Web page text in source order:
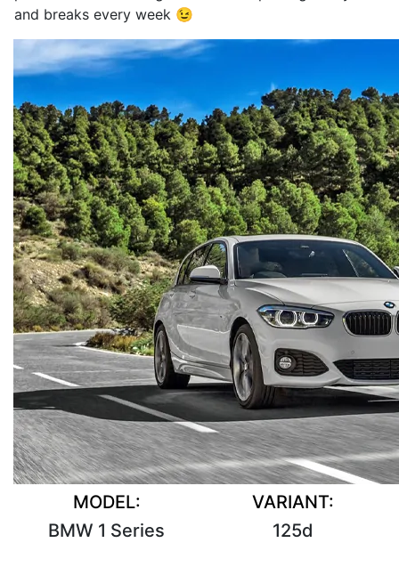
and breaks every week 😉
MODEL:
BMW 1 Series
VARIANT:
125d